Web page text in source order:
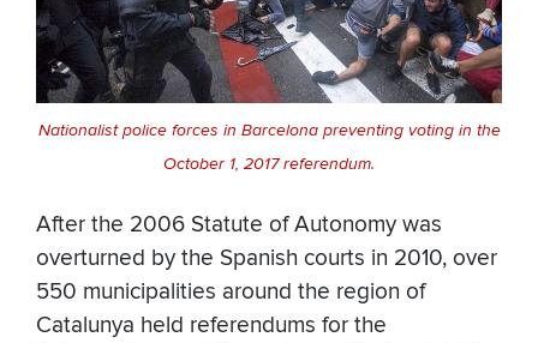
Nationalist police forces in Barcelona preventing voting in the
October 1, 2017 referendum.
After the 2006 Statute of Autonomy was
overturned by the Spanish courts in 2010, over
550 municipalities around the region of
Catalunya held referendums for the